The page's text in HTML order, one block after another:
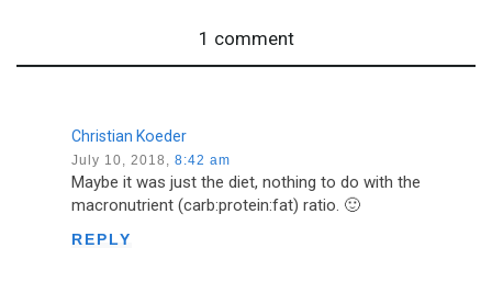
1 comment
Christian Koeder
July 10, 2018, 8:42 am
Maybe it was just the diet, nothing to do with the
macronutrient (carb:protein:fat) ratio. 🙂
REPLY